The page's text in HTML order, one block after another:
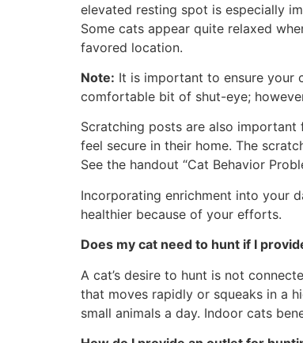
elevated resting spot is especially
Some cats appear quite relaxed
favored location.
Note: It is important to ensure your
comfortable bit of shut-eye;
Scratching posts are also
feel secure in their home. The
See the handout “Cat Behavior
Incorporating enrichment into your
healthier because of your efforts.
Does my cat need to hunt if I
A cat’s desire to hunt is not
that moves rapidly or squeaks in a
small animals a day. Indoor cats